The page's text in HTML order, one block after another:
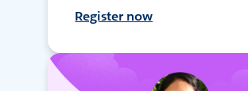
Register now